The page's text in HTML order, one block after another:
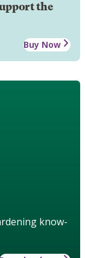
the
Buy Now
know-